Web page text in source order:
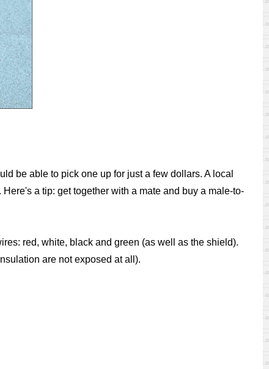
be able to pick one up for just a few dollars. A local
a tip: get together with a mate and buy a male-to-
red, white, black and green (as well as the shield).
are not exposed at all).